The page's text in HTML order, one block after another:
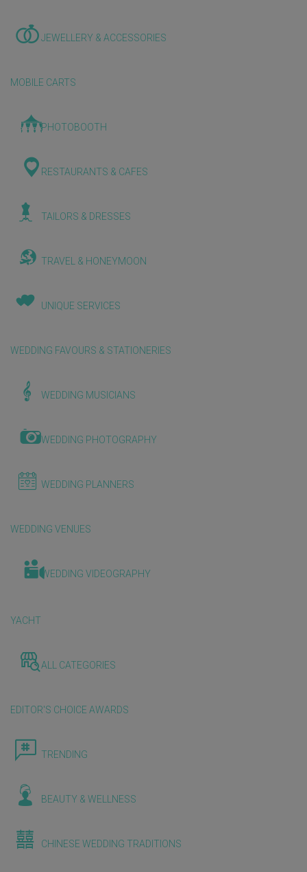
JEWELLERY & ACCESSORIES
MOBILE CARTS
PHOTOBOOTH
RESTAURANTS & CAFES
TAILORS & DRESSES
TRAVEL & HONEYMOON
UNIQUE SERVICES
WEDDING FAVOURS & STATIONERIES
WEDDING MUSICIANS
WEDDING PHOTOGRAPHY
WEDDING PLANNERS
WEDDING VENUES
WEDDING VIDEOGRAPHY
YACHT
ALL CATEGORIES
EDITOR'S CHOICE AWARDS
TRENDING
BEAUTY & WELLNESS
CHINESE WEDDING TRADITIONS